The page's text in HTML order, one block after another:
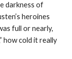
darkness of
heroines
full or nearly,
how cold it really